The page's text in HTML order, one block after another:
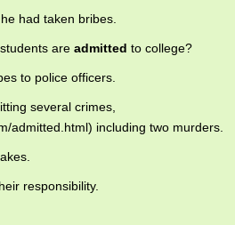
had taken bribes.
are admitted to college?
to police officers.
several crimes,
admitted.html) including two murders.
responsibility.